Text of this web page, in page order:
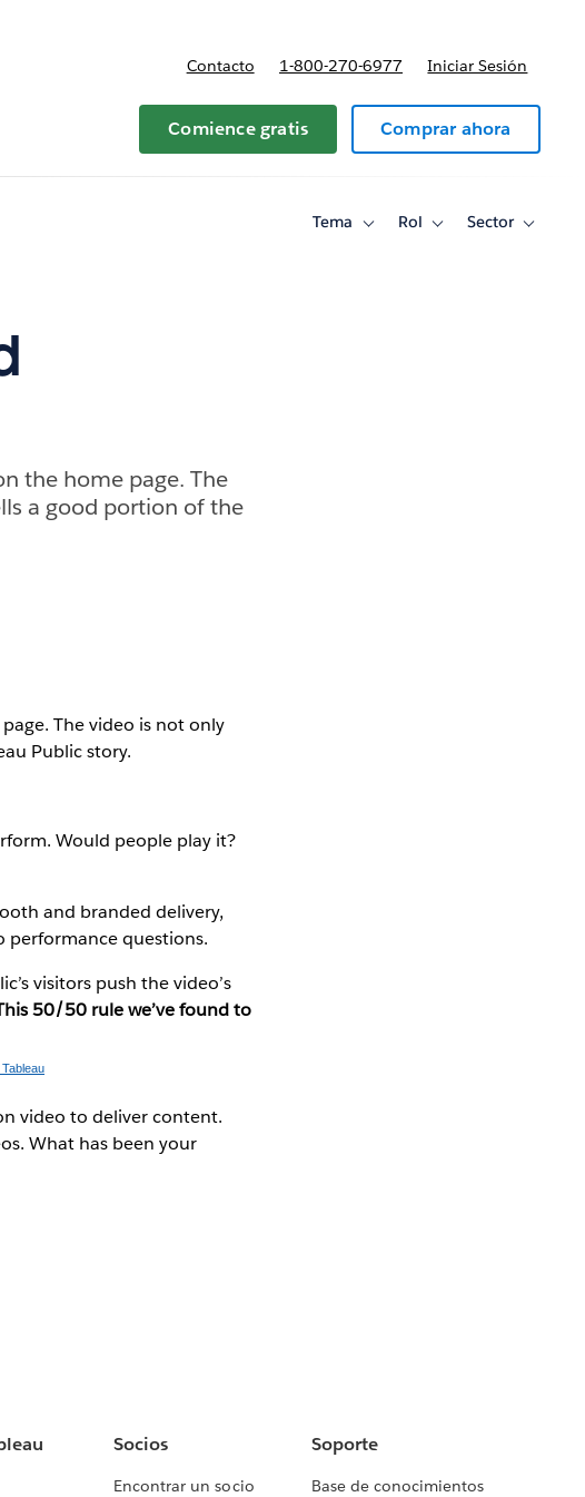
for Planes y precios
Contacto 1-800-270-6977 Iniciar Sesión
Comience gratis Comprar ahora
Tema
ToggleRol
ToggleSector
Toggle
the home page. The
a good portion of the
The video is not only
Public story.
Would people play it?
and branded delivery,
performance questions.
visitors push the video’s
50/50 rule we’ve found to
video to deliver content.
What has been your
Socios
Encontrar un socio
Soporte
Base de conocimientos